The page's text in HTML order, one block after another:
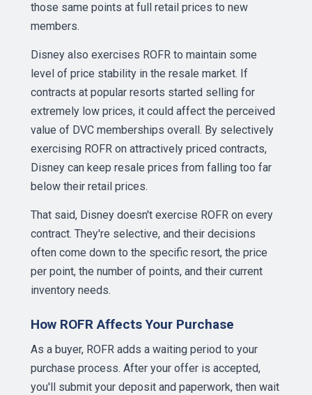
those same points at full retail prices to new
members.
Disney also exercises ROFR to maintain some
level of price stability in the resale market. If
contracts at popular resorts started selling for
extremely low prices, it could affect the perceived
value of DVC memberships overall. By selectively
exercising ROFR on attractively priced contracts,
Disney can keep resale prices from falling too far
below their retail prices.
That said, Disney doesn't exercise ROFR on every
contract. They're selective, and their decisions
often come down to the specific resort, the price
per point, the number of points, and their current
inventory needs.
How ROFR Affects Your Purchase
As a buyer, ROFR adds a waiting period to your
purchase process. After your offer is accepted,
you'll submit your deposit and paperwork, then wait